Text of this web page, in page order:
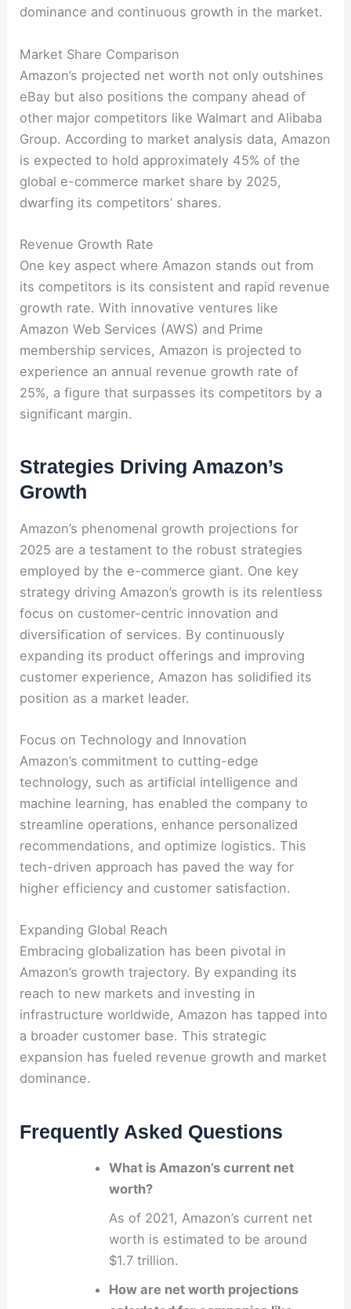
dominance and continuous growth in the market.
Market Share Comparison
Amazon’s projected net worth not only outshines
eBay but also positions the company ahead of
other major competitors like Walmart and Alibaba
Group. According to market analysis data, Amazon
is expected to hold approximately 45% of the
global e-commerce market share by 2025,
dwarfing its competitors’ shares.
Revenue Growth Rate
One key aspect where Amazon stands out from
its competitors is its consistent and rapid revenue
growth rate. With innovative ventures like
Amazon Web Services (AWS) and Prime
membership services, Amazon is projected to
experience an annual revenue growth rate of
25%, a figure that surpasses its competitors by a
significant margin.
Strategies Driving Amazon’s
Growth
Amazon’s phenomenal growth projections for
2025 are a testament to the robust strategies
employed by the e-commerce giant. One key
strategy driving Amazon’s growth is its relentless
focus on customer-centric innovation and
diversification of services. By continuously
expanding its product offerings and improving
customer experience, Amazon has solidified its
position as a market leader.
Focus on Technology and Innovation
Amazon’s commitment to cutting-edge
technology, such as artificial intelligence and
machine learning, has enabled the company to
streamline operations, enhance personalized
recommendations, and optimize logistics. This
tech-driven approach has paved the way for
higher efficiency and customer satisfaction.
Expanding Global Reach
Embracing globalization has been pivotal in
Amazon’s growth trajectory. By expanding its
reach to new markets and investing in
infrastructure worldwide, Amazon has tapped into
a broader customer base. This strategic
expansion has fueled revenue growth and market
dominance.
Frequently Asked Questions
What is Amazon’s current net
worth?
As of 2021, Amazon’s current net
worth is estimated to be around
$1.7 trillion.
How are net worth projections